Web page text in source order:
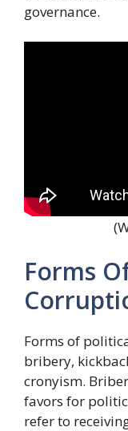
governance.
Forms
Forms of
bribery,
cronyism.
favors for
refer to